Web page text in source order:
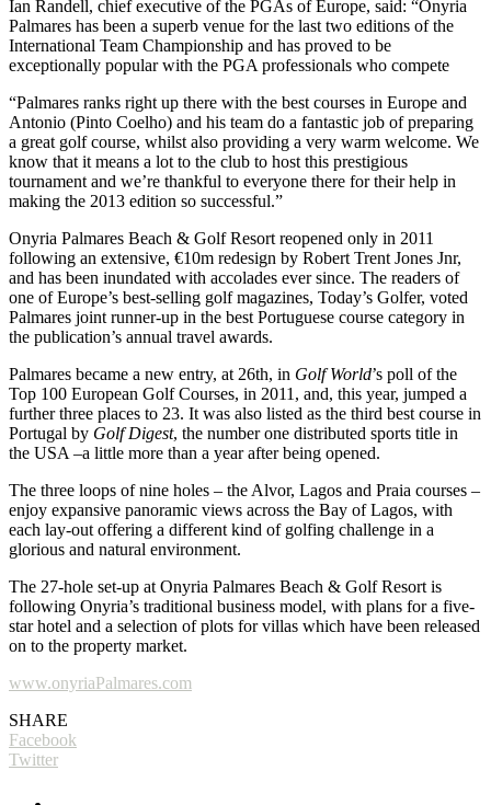
Ian Randell, chief executive of the PGAs of Europe, said: “Onyria
Palmares has been a superb venue for the last two editions of the
International Team Championship and has proved to be
exceptionally popular with the PGA professionals who compete
“Palmares ranks right up there with the best courses in Europe and
Antonio (Pinto Coelho) and his team do a fantastic job of preparing
a great golf course, whilst also providing a very warm welcome. We
know that it means a lot to the club to host this prestigious
tournament and we’re thankful to everyone there for their help in
making the 2013 edition so successful.”
Onyria Palmares Beach & Golf Resort reopened only in 2011
following an extensive, €10m redesign by Robert Trent Jones Jnr,
and has been inundated with accolades ever since. The readers of
one of Europe’s best-selling golf magazines, Today’s Golfer, voted
Palmares joint runner-up in the best Portuguese course category in
the publication’s annual travel awards.
Palmares became a new entry, at 26th, in Golf World’s poll of the
Top 100 European Golf Courses, in 2011, and, this year, jumped a
further three places to 23. It was also listed as the third best course in
Portugal by Golf Digest, the number one distributed sports title in
the USA –a little more than a year after being opened.
The three loops of nine holes – the Alvor, Lagos and Praia courses –
enjoy expansive panoramic views across the Bay of Lagos, with
each lay-out offering a different kind of golfing challenge in a
glorious and natural environment.
The 27-hole set-up at Onyria Palmares Beach & Golf Resort is
following Onyria’s traditional business model, with plans for a five-
star hotel and a selection of plots for villas which have been released
on to the property market.
www.onyriaPalmares.com
SHARE
Facebook
Twitter